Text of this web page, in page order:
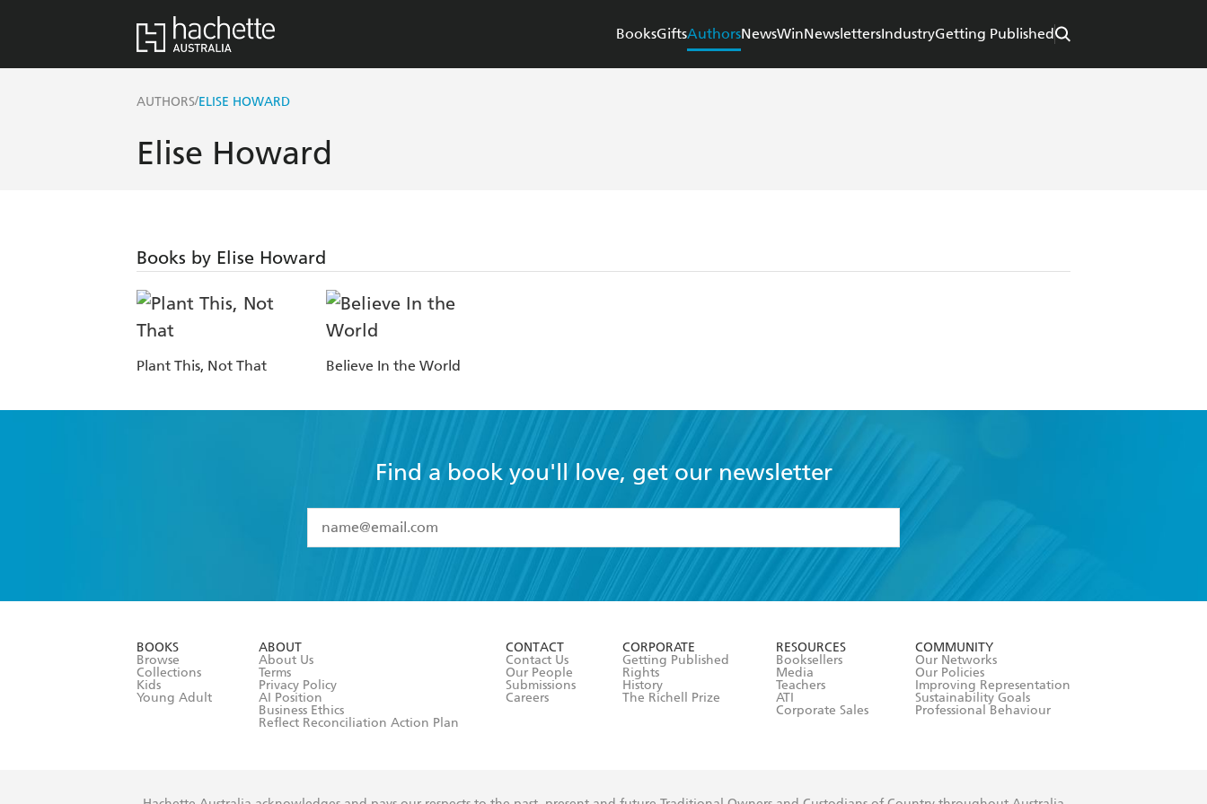
BooksGiftsAuthorsNewsWinNewslettersIndustryGetting Published
AUTHORS/ELISE HOWARD
Elise Howard
Books by Elise Howard
Plant This, Not That Believe In the World
Find a book you'll love, get our newsletter
I have read and accept the
Terms and Conditions
BOOKS
Browse
Collections
Kids
Young Adult
ABOUT
About Us
Terms
Privacy Policy
AI Position
Business Ethics
Reflect Reconciliation Action Plan
CONTACT
Contact Us
Our People
Submissions
Careers
CORPORATE
Getting Published
Rights
History
The Richell Prize
RESOURCES
Booksellers
Media
Teachers
ATI
Corporate Sales
COMMUNITY
Our Networks
Our Policies
Improving Representation
Sustainability Goals
Professional Behaviour